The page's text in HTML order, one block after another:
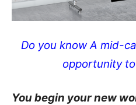
Do you know A mid-
opportunity
You begin your new